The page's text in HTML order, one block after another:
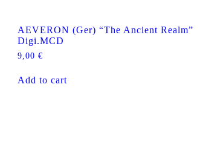
AEVERON (Ger) “The Ancient Realm”
Digi.MCD
9,00€
Add to cart